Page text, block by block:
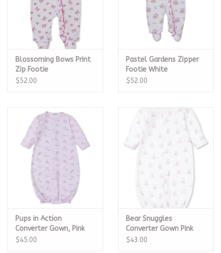
Blossoming Bows Print
Zip Footie
$52.00
Pastel Gardens Zipper
Footie White
$52.00
Pups in Action
Converter Gown, Pink
$45.00
Bear Snuggles
Converter Gown Pink
$43.00